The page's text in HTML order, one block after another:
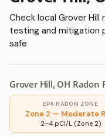
Check local Grover
testing and mitigation
safe
Grover Hill, OH Radon
EPA RADON ZONE
Zone 2 — Moderate
2–4 pCi/L (Zone 2)